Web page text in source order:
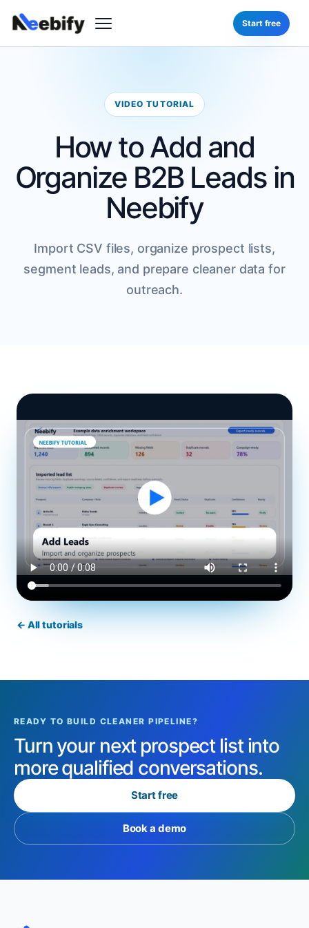
Start free
VIDEO TUTORIAL
How to Add and
Organize B2B Leads in
Neebify
Import CSV files, organize prospect lists,
segment leads, and prepare cleaner data for
outreach.
← All tutorials
READY TO BUILD CLEANER PIPELINE?
Turn your next prospect list into
more qualified conversations.
Start free
Book a demo